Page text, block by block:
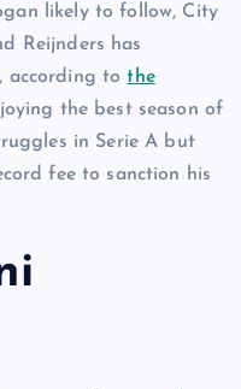
likely to follow, City
Reijnders has
according tothe
the best season of
in Serie A but
fee to sanction his